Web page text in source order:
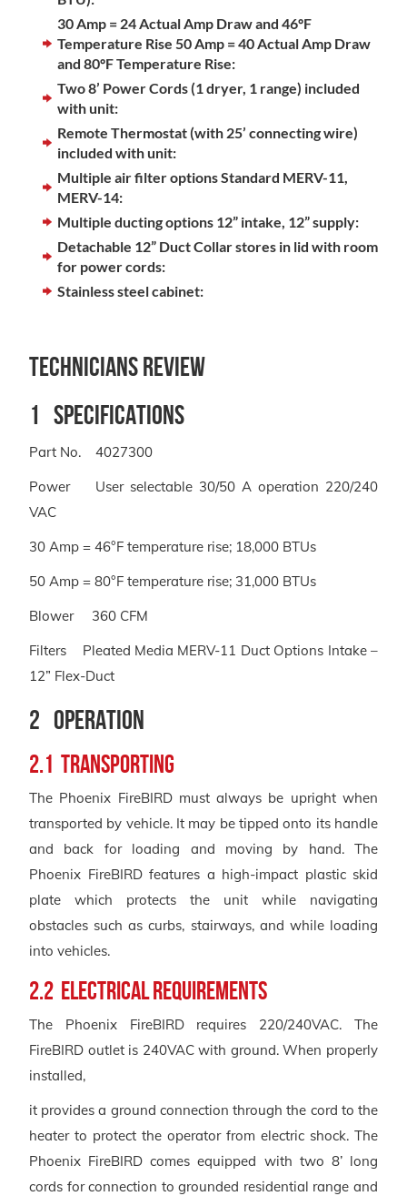
30 Amp = 24 Actual Amp Draw and 46ºF
Temperature Rise 50 Amp = 40 Actual Amp Draw
and 80ºF Temperature Rise:
Two 8’ Power Cords (1 dryer, 1 range) included
with unit:
Remote Thermostat (with 25’ connecting wire)
included with unit:
Multiple air filter options Standard MERV-11,
MERV-14:
Multiple ducting options 12” intake, 12” supply:
Detachable 12” Duct Collar stores in lid with room
for power cords:
Stainless steel cabinet:
Technicians Review
1 Specifications
Part No. 4027300
Power User selectable 30/50 A operation 220/240
VAC
30 Amp = 46°F temperature rise; 18,000 BTUs
50 Amp = 80°F temperature rise; 31,000 BTUs
Blower 360 CFM
Filters Pleated Media MERV-11 Duct Options Intake –
12” Flex-Duct
2 Operation
2.1 Transporting
The Phoenix FireBIRD must always be upright when
transported by vehicle. It may be tipped onto its handle
and back for loading and moving by hand. The
Phoenix FireBIRD features a high-impact plastic skid
plate which protects the unit while navigating
obstacles such as curbs, stairways, and while loading
into vehicles.
2.2 Electrical Requirements
The Phoenix FireBIRD requires 220/240VAC. The
FireBIRD outlet is 240VAC with ground. When properly
installed,
it provides a ground connection through the cord to the
heater to protect the operator from electric shock. The
Phoenix FireBIRD comes equipped with two 8’ long
cords for connection to grounded residential range and